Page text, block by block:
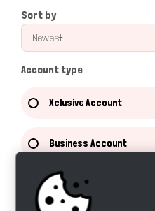
Sort by
Account type
Xclusive Account
Business Account
Service Provider Account